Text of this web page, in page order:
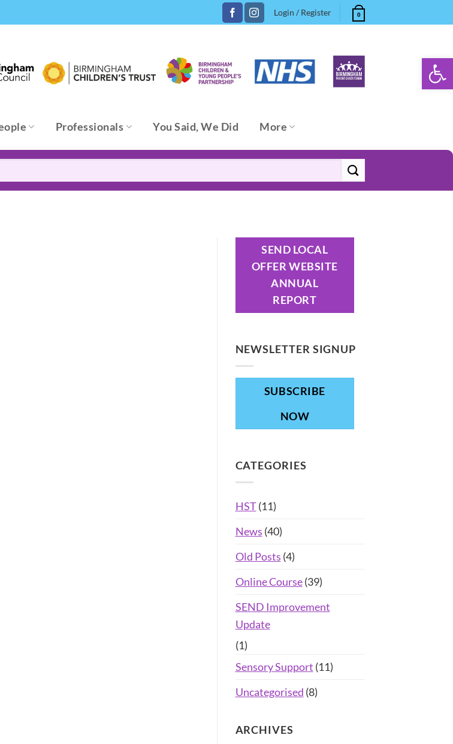
Login / Register 0
Professionals You Said, We Did More
SEND LOCAL
OFFER WEBSITE
ANNUAL
REPORT
NEWSLETTER SIGNUP
SUBSCRIBE
NOW
CATEGORIES
HST(11)
News (40)
Old Posts (4)
Online Course(39)
SEND Improvement
Update
(1)
Sensory Support (11)
Uncategorised (8)
ARCHIVES